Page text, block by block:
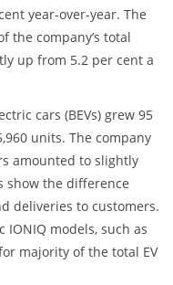
year-over-year. The
the company’s total
up from 5.2 per cent a
cars (BEVs) grew 95
units. The company
amounted to slightly
show the difference
deliveries to customers.
IONIQ models, such as
majority of the total EV